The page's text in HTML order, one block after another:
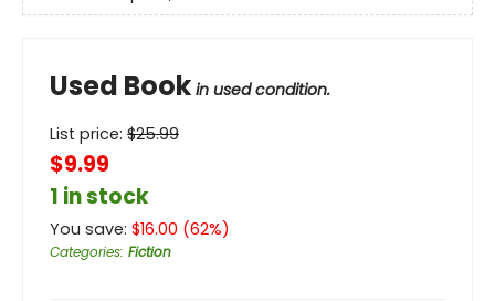
Used Book in used condition.
List price: $25.99
$9.99
1 in stock
You save: $16.00 (62%)
Categories: Fiction